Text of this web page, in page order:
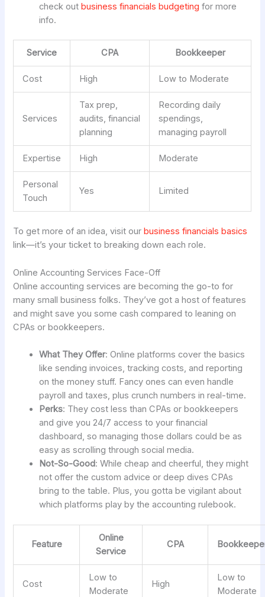
check outbusiness financials budgeting for more
info.
Service CPA Bookkeeper
Cost High Low to Moderate
Services
Tax prep,
audits, financial
planning
Recording daily
spendings,
managing payroll
Expertise High Moderate
Personal
Touch
Yes Limited
To get more of an idea, visit our business financials basics
link—it’s your ticket to breaking down each role.
Online Accounting Services Face-Off
Online accounting services are becoming the go-to for
many small business folks. They’ve got a host of features
and might save you some cash compared to leaning on
CPAs or bookkeepers.
What They Offer: Online platforms cover the basics
like sending invoices, tracking costs, and reporting
on the money stuff. Fancy ones can even handle
payroll and taxes, plus crunch numbers in real-time.
Perks: They cost less than CPAs or bookkeepers
and give you 24/7 access to your financial
dashboard, so managing those dollars could be as
easy as scrolling through social media.
Not-So-Good: While cheap and cheerful, they might
not offer the custom advice or deep dives CPAs
bring to the table. Plus, you gotta be vigilant about
which platforms play by the accounting rulebook.
Feature
Online
Service
CPA
Cost
Low to
Moderate
High
Low to
Moderate